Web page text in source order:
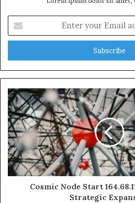
your
Email
Cosmic Node Start
Strategic